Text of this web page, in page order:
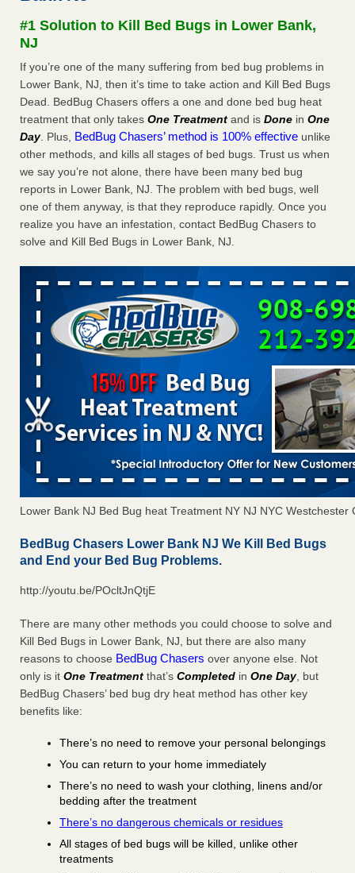
Dowagiac District Library shuts down after bed bugs found -
WSBT
Dowagiac District Library shuts down after bed bugs
found WSBT ...Read More
Horror story: Bedbugs shut down Royal Oak Library, policy
change eyed - Detroit Free Press
Horror story: Bedbugs shut down Royal Oak Library, policy
change eyed Detroit Free Press...Read More
Royal Oak library bans multiple bags, shopping carts after pest
problem - The Detroit News
...Read More
#1 Solution to Kill Bed Bugs in Lower Bank,
NJ
If you’re one of the many suffering from bed bug problems in
Lower Bank, NJ, then it’s time to take action and Kill Bed Bugs
Dead. BedBug Chasers offers a one and done bed bug heat
treatment that only takes One Treatment and is Done in One
Day. Plus, BedBug Chasers’ method is 100% effective unlike
other methods, and kills all stages of bed bugs. Trust us when
we say you’re not alone, there have been many bed bug
reports in Lower Bank, NJ. The problem with bed bugs, well
one of them anyway, is that they reproduce rapidly. Once you
realize you have an infestation, contact BedBug Chasers to
solve and Kill Bed Bugs in Lower Bank, NJ.
Lower Bank NJ Bed Bug heat Treatment NY NJ NYC Westchester
BedBug Chasers Lower Bank NJ We Kill Bed Bugs
and End your Bed Bug Problems.
http://youtu.be/POcltJnQtjE
There are many other methods you could choose to solve and
Kill Bed Bugs in Lower Bank, NJ, but there are also many
reasons to choose BedBug Chasers over anyone else. Not
only is it One Treatment that’s Completed in One Day, but
BedBug Chasers’ bed bug dry heat method has other key
benefits like:
There’s no need to remove your personal belongings
You can return to your home immediately
There’s no need to wash your clothing, linens and/or
bedding after the treatment
There’s no dangerous chemicals or residues
All stages of bed bugs will be killed, unlike other
treatments